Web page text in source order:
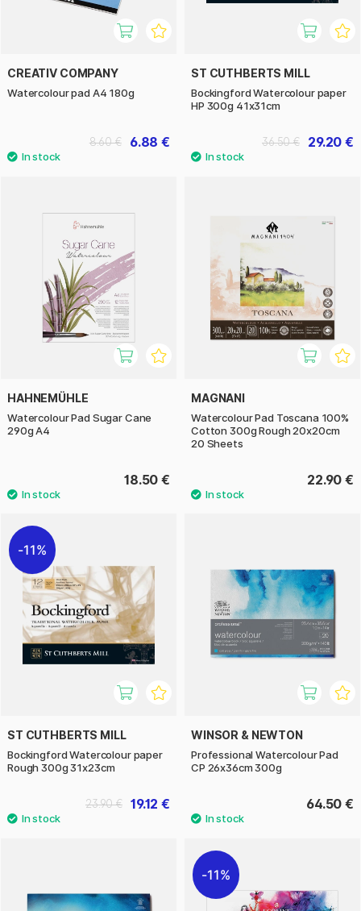
CREATIV COMPANY
Watercolour pad A4 180g
6.88 €
8.60 €
ST CUTHBERTS MILL
Bockingford Watercolour paper
HP 300g 41x31cm
29.20 €
36.50 €
HAHNEMÜHLE
Watercolour Pad Sugar Cane
290g A4
18.50 €
MAGNANI
Watercolour Pad Toscana 100%
Cotton 300g Rough 20x20cm
20 Sheets
22.90 €
11%
ST CUTHBERTS MILL
Bockingford Watercolour paper
Rough 300g 31x23cm
19.12 €
23.90 €
WINSOR & NEWTON
Professional Watercolour Pad
CP 26x36cm 300g
64.50 €
11%